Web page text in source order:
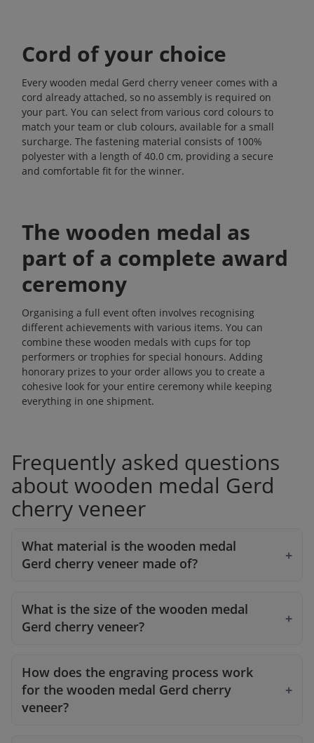
Cord of your choice
Every wooden medal Gerd cherry veneer comes with a
cord already attached, so no assembly is required on
your part. You can select from various cord colours to
match your team or club colours, available for a small
surcharge. The fastening material consists of 100%
polyester with a length of 40.0 cm, providing a secure
and comfortable fit for the winner.
The wooden medal as
part of a complete award
ceremony
Organising a full event often involves recognising
different achievements with various items. You can
combine these wooden medals with cups for top
performers or trophies for special honours. Adding
honorary prizes to your order allows you to create a
cohesive look for your entire ceremony while keeping
everything in one shipment.
Frequently asked questions
about wooden medal Gerd
cherry veneer
What material is the wooden medal
Gerd cherry veneer made of?
What is the size of the wooden medal
Gerd cherry veneer?
How does the engraving process work
for the wooden medal Gerd cherry
veneer?